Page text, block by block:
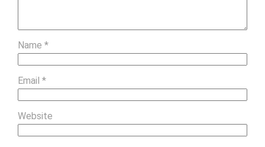
Name *
Email *
Website